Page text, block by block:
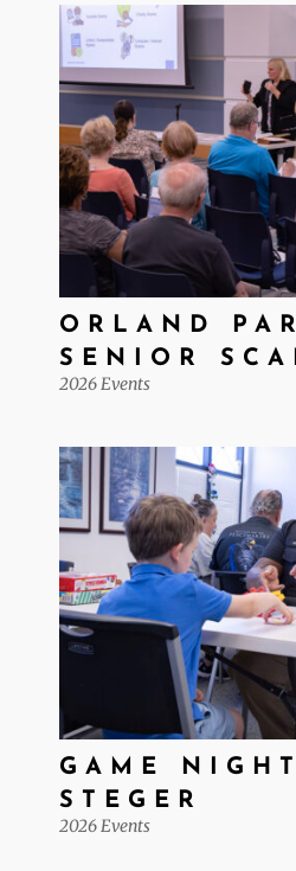
ORLAND
SENIOR
2026 Events
GAME
STEGER
2026 Events